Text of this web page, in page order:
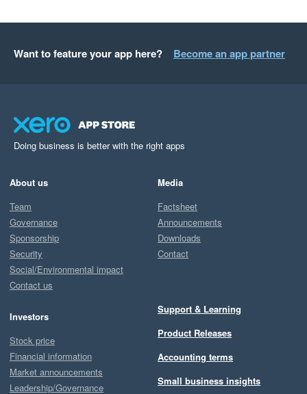
Want to feature your app here? Become an app partner
Doing business is better with the right apps
About us
Team
Governance
Sponsorship
Security
Social/Environmental impact
Contact us
Investors
Stock price
Financial information
Market announcements
Leadership/Governance
Media
Factsheet
Announcements
Downloads
Contact
Support & Learning
Product Releases
Accounting terms
Small business insights